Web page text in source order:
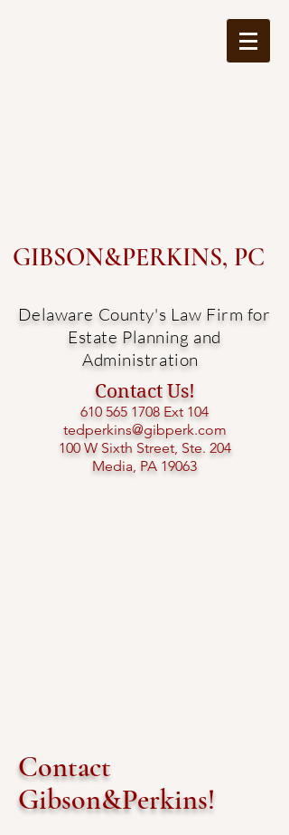
GIBSON&PERKINS, PC
Delaware County's Law Firm for
Estate Planning and
Administration
Contact Us!
610 565 1708 Ext 104​
tedperkins@gibperk.com
100 W Sixth Street, Ste. 204
Media, PA 19063​
Contact
Gibson&Perkins!